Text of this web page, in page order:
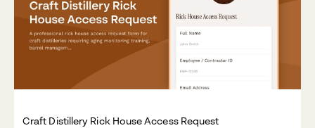
Craft Distillery Rick House Access Request